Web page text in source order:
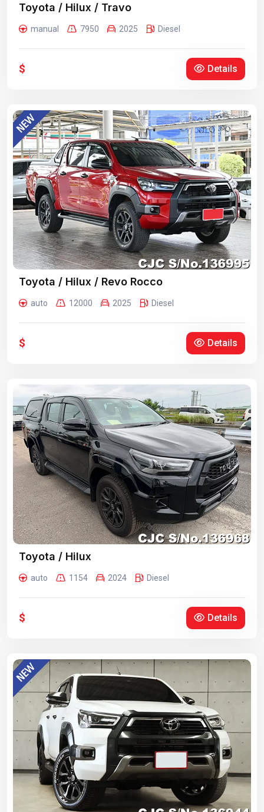
Toyota / Hilux / Travo
manual 7950 2025 Diesel
$ Details
Toyota / Hilux / Revo Rocco
auto 12000 2025 Diesel
$ Details
Toyota / Hilux
auto 1154 2024 Diesel
$ Details